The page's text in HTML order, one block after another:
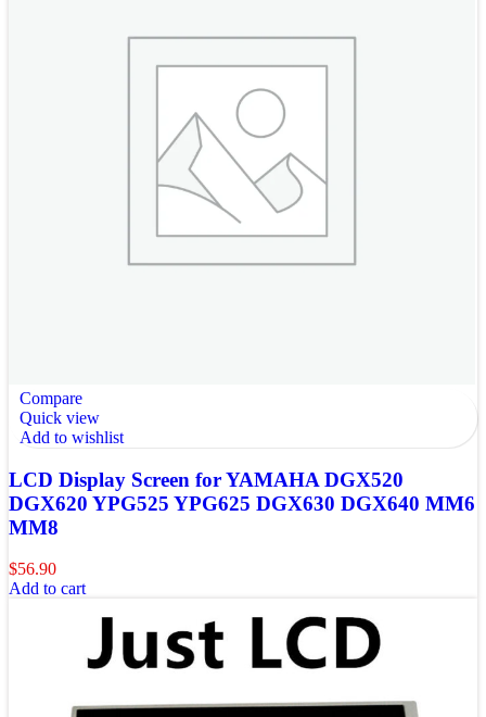
Compare
Quick view
Add to wishlist
LCD Display Screen for YAMAHA DGX520
DGX620 YPG525 YPG625 DGX630 DGX640 MM6
MM8
$56.90
Add to cart